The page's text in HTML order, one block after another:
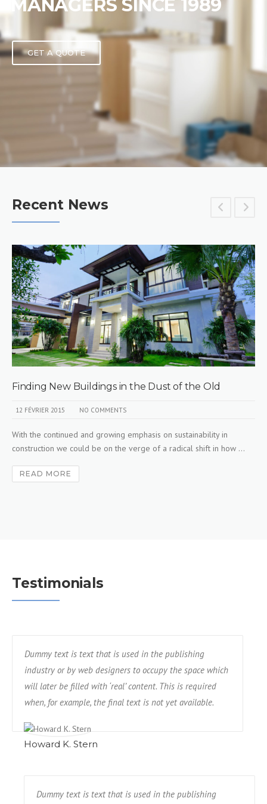
MANAGERS SINCE 1989
GET A QUOTE
Recent News
Finding New Buildings in the Dust of the Old
12 FÉVRIER 2015 NO COMMENTS
With the continued and growing emphasis on sustainability in
construction we could be on the verge of a radical shift in how ...
READ MORE
Testimonials
Dummy text is text that is used in the publishing
industry or by web designers to occupy the space which
will later be filled with ‘real’ content. This is required
when, for example, the final text is not yet available.
Howard K. Stern
Dummy text is text that is used in the publishing